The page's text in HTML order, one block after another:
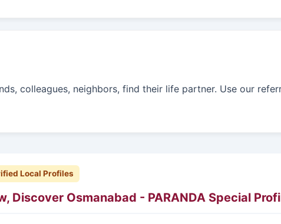
colleagues, neighbors, find their life partner. Use our
Local Profiles
Discover Osmanabad - PARANDA Special